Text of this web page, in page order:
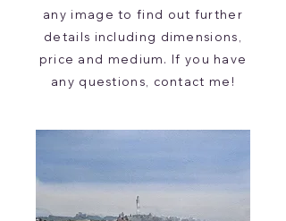
any image to find out further
details including dimensions,
price and medium. If you have
any questions, contact me!